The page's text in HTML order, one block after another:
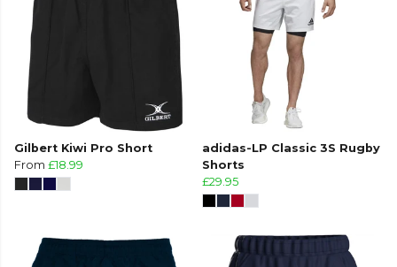
Gilbert Kiwi Pro Short
From £18.99
adidas-LP Classic 3S Rugby
Shorts
£29.95